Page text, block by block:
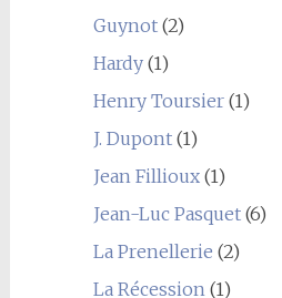
Guynot(2)
Hardy(1)
Henry Toursier(1)
J. Dupont(1)
Jean Fillioux(1)
Jean-Luc Pasquet(6)
La Prenellerie (2)
La Récession (1)